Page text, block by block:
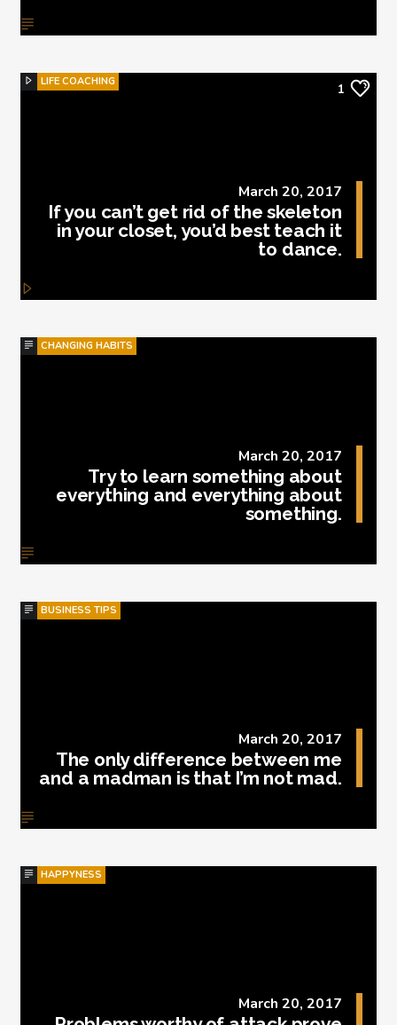
LIFE COACHING
1
March 20, 2017
If you can’t get rid of the skeleton
in your closet, you’d best teach it
to dance.
CHANGING HABITS
March 20, 2017
Try to learn something about
everything and everything about
something.
BUSINESS TIPS
March 20, 2017
The only difference between me
and a madman is that I’m not mad.
HAPPYNESS
March 20, 2017